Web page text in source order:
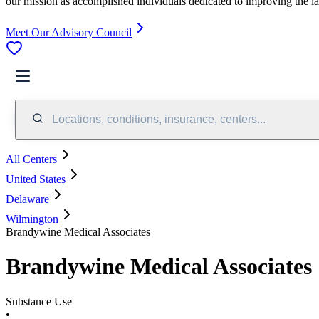
Meet Our Advisory Council
Locations, conditions, insurance, centers...
All Centers
United States
Delaware
Wilmington
Brandywine Medical Associates
Brandywine Medical Associates
Substance Use
•